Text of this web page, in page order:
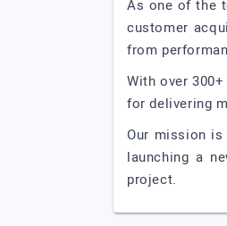
As one of the
customer
from
With over
for delivering
Our mission
launching a
project.